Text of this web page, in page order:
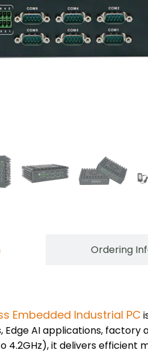
Ordering
Embedded Industrial PC
Edge AI applications,
4.2GHz), it delivers efficient